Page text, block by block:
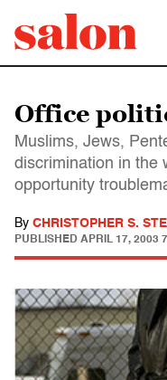
Office
Muslims, Jews,
discrimination in the
opportunity
By CHRISTOPHER S.
PUBLISHED APRIL 17, 2003